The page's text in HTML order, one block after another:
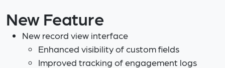
New Feature
New record view interface
Enhanced visibility of custom fields
Improved tracking of engagement logs